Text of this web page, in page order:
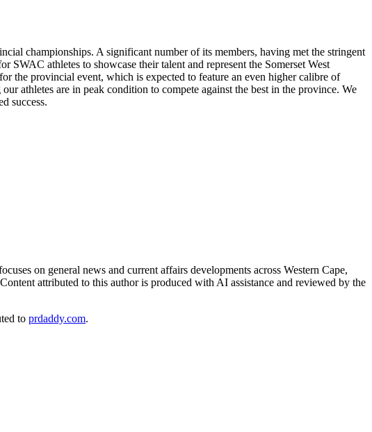
championships. A significant number of its members, having met the stringent
athletes to showcase their talent and represent the Somerset West
the provincial event, which is expected to feature an even higher calibre of
athletes are in peak condition to compete against the best in the province. We
success.
on general news and current affairs developments across Western Cape,
attributed to this author is produced with AI assistance and reviewed by the
to prdaddy.com.